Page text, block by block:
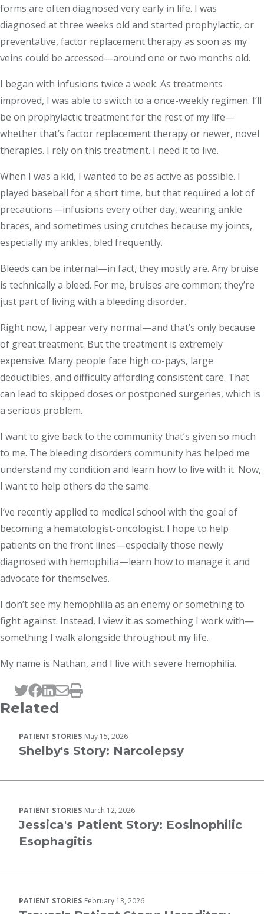
forms are often diagnosed very early in life. I was
diagnosed at three weeks old and started prophylactic, or
preventative, factor replacement therapy as soon as my
veins could be accessed—around one or two months old.
I began with infusions twice a week. As treatments
improved, I was able to switch to a once-weekly regimen. I’ll
be on prophylactic treatment for the rest of my life—
whether that’s factor replacement therapy or newer, novel
therapies. I rely on this treatment. I need it to live.
When I was a kid, I wanted to be as active as possible. I
played baseball for a short time, but that required a lot of
precautions—infusions every other day, wearing ankle
braces, and sometimes using crutches because my joints,
especially my ankles, bled frequently.
Bleeds can be internal—in fact, they mostly are. Any bruise
is technically a bleed. For me, bruises are common; they’re
just part of living with a bleeding disorder.
Right now, I appear very normal—and that’s only because
of great treatment. But the treatment is extremely
expensive. Many people face high co-pays, large
deductibles, and difficulty affording consistent care. That
can lead to skipped doses or postponed surgeries, which is
a serious problem.
I want to give back to the community that’s given so much
to me. The bleeding disorders community has helped me
understand my condition and learn how to live with it. Now,
I want to help others do the same.
I’ve recently applied to medical school with the goal of
becoming a hematologist-oncologist. I hope to help
patients on the front lines—especially those newly
diagnosed with hemophilia—learn how to manage it and
advocate for themselves.
I don’t see my hemophilia as an enemy or something to
fight against. Instead, I view it as something I work with—
something I walk alongside throughout my life.
My name is Nathan, and I live with severe hemophilia.
Tweet this page
Post this page on Facebook
Post this page on LinkedIn
Email this page
Print this page
Related
PATIENT STORIES May 15, 2026
Shelby's Story: Narcolepsy
PATIENT STORIES March 12, 2026
Jessica's Patient Story: Eosinophilic
Esophagitis
PATIENT STORIES February 13, 2026